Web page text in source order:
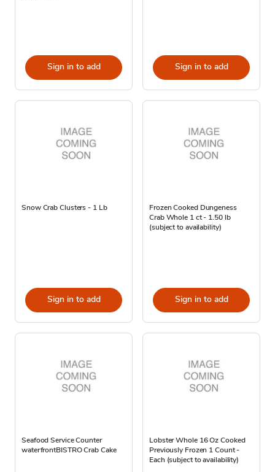
Sign in to add Sign in to add
Snow Crab Clusters - 1 Lb
Sign in to add
Frozen Cooked Dungeness
Crab Whole 1 ct - 1.50 lb
(subject to availability)
Sign in to add
Seafood Service Counter
waterfrontBISTRO Crab Cake
Lobster Whole 16 Oz Cooked
Previously Frozen 1 Count -
Each (subject to availability)